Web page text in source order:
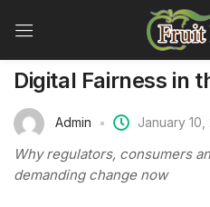
Digital Fairness in
Admin January 10,
Why regulators, consumers
demanding change now